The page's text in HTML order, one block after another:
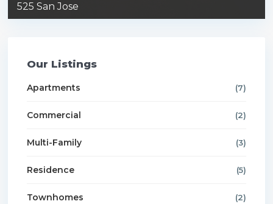
525 San Jose
Our Listings
Apartments (7)
Commercial (2)
Multi-Family (3)
Residence (5)
Townhomes (2)